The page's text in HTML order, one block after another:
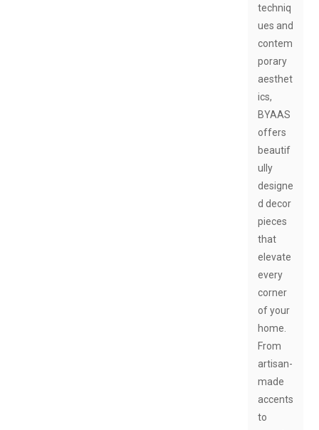
techniq
ues and
contem
porary
aesthet
ics,
BYAAS
offers
beautif
ully
designe
d decor
pieces
that
elevate
every
corner
of your
home.
From
artisan-
made
accents
to